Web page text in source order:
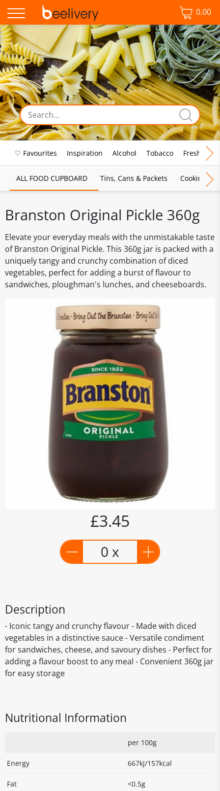
0.00
♡ Favourites Inspiration Alcohol Tobacco Fresh Food
ALL FOOD CUPBOARD Tins, Cans & Packets Cooking
Branston Original Pickle 360g
Elevate your everyday meals with the unmistakable taste
of Branston Original Pickle. This 360g jar is packed with a
uniquely tangy and crunchy combination of diced
vegetables, perfect for adding a burst of flavour to
sandwiches, ploughman's lunches, and cheeseboards.
£3.45
0 x
Description
- Iconic tangy and crunchy flavour - Made with diced
vegetables in a distinctive sauce - Versatile condiment
for sandwiches, cheese, and savoury dishes - Perfect for
adding a flavour boost to any meal - Convenient 360g jar
for easy storage
Nutritional Information
per 100g
Energy 667kJ/157kcal
Fat <0.5g